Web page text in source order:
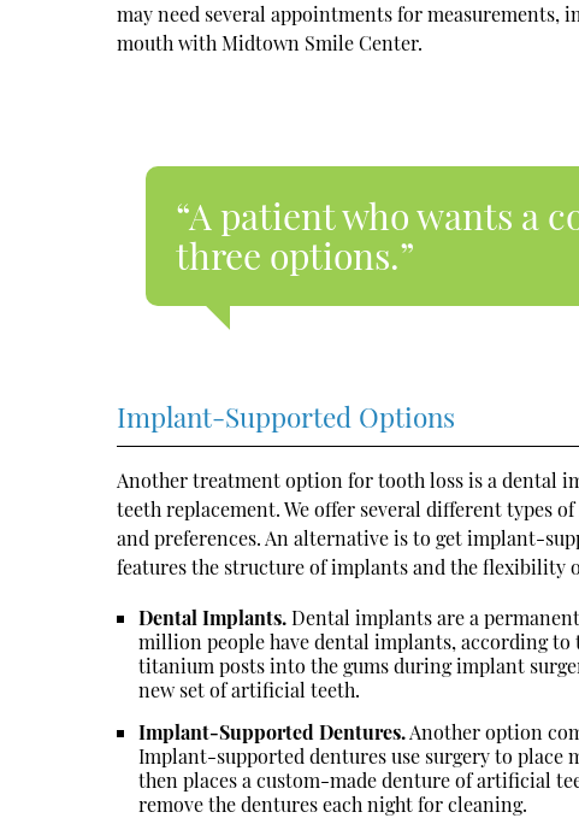
may need several appointments for
mouth with Midtown Smile Center.
“A patient who wants a
three options.”
Implant-Supported Options
Another treatment option for tooth loss is a dental
teeth replacement. We offer several different types
and preferences. An alternative is to get implant-
features the structure of implants and the flexibility
Dental Implants.Dental implants are a
million people have dental implants, according to
titanium posts into the gums during implant
new set of artificial teeth.
Implant-Supported Dentures.Another option
Implant-supported dentures use surgery to
then places a custom-made denture of artificial
remove the dentures each night for cleaning.